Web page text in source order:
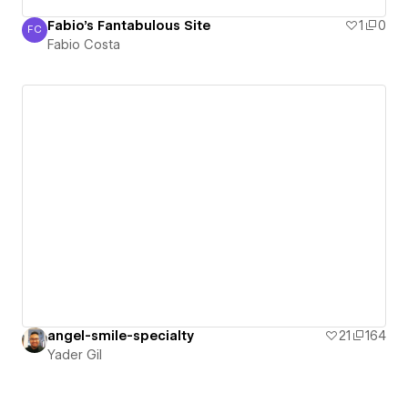
Fabio Costa
FC Fabio's Fantabulous Site 1
0
Fabio Costa
angel-smile-specialty 21
164
Yader Gil